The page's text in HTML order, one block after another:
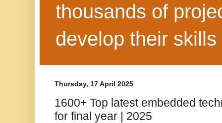
thousands of
develop their
Thursday, 17 April 2025
1600+ Top latest embedded
for final year | 2025